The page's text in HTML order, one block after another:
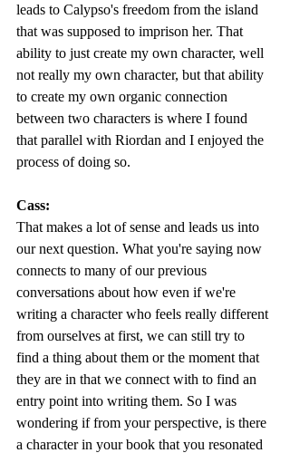
leads to Calypso's freedom from the island
that was supposed to imprison her. That
ability to just create my own character, well
not really my own character, but that ability
to create my own organic connection
between two characters is where I found
that parallel with Riordan and I enjoyed the
process of doing so.
Cass:
That makes a lot of sense and leads us into
our next question. What you're saying now
connects to many of our previous
conversations about how even if we're
writing a character who feels really different
from ourselves at first, we can still try to
find a thing about them or the moment that
they are in that we connect with to find an
entry point into writing them. So I was
wondering if from your perspective, is there
a character in your book that you resonated